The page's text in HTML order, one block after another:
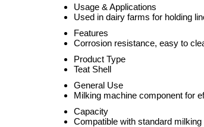
Usage & Applications
Used in dairy farms for holding
Features
Corrosion resistance, easy to
Product Type
Teat Shell
General Use
Milking machine component for
Capacity
Compatible with standard